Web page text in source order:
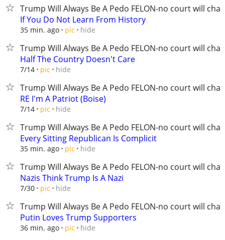
Trump Will Always Be A Pedo FELON-no court will
If You Do Not Learn From History
35 min. ago pic hide
Trump Will Always Be A Pedo FELON-no court will
Half The Country Doesn't Care
7/14 pic hide
Trump Will Always Be A Pedo FELON-no court will
RE I'm A Patriot (Boise)
7/14 pic hide
Trump Will Always Be A Pedo FELON-no court will
Every Sitting Republican Is Complicit
35 min. ago pic hide
Trump Will Always Be A Pedo FELON-no court will
Nazis Think Trump Is A Nazi
7/30 pic hide
Trump Will Always Be A Pedo FELON-no court will
Putin Loves Trump Supporters
36 min. ago pic hide